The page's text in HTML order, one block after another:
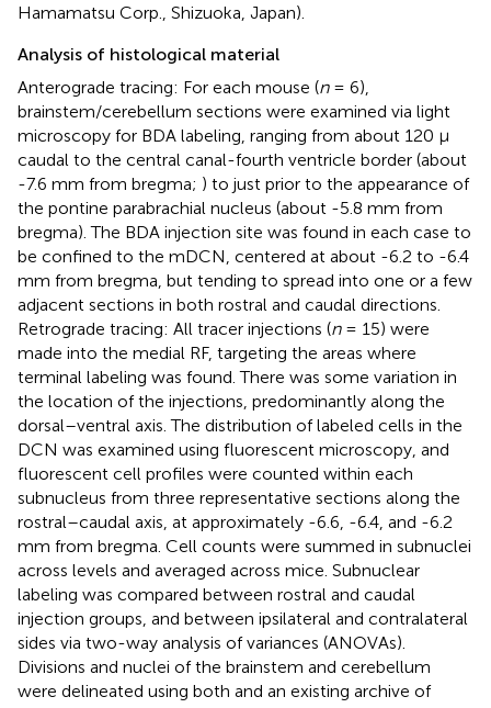
Hamamatsu Corp., Shizuoka, Japan).
Analysis of histological material
Anterograde tracing: For each mouse (n= 6),
brainstem/cerebellum sections were examined via light
microscopy for BDA labeling, ranging from about 120 μ
caudal to the central canal-fourth ventricle border (about
-7.6 mm from bregma; ) to just prior to the appearance of
the pontine parabrachial nucleus (about -5.8 mm from
bregma). The BDA injection site was found in each case to
be confined to the mDCN, centered at about -6.2 to -6.4
mm from bregma, but tending to spread into one or a few
adjacent sections in both rostral and caudal directions.
Retrograde tracing: All tracer injections (n= 15) were
made into the medial RF, targeting the areas where
terminal labeling was found. There was some variation in
the location of the injections, predominantly along the
dorsal–ventral axis. The distribution of labeled cells in the
DCN was examined using fluorescent microscopy, and
fluorescent cell profiles were counted within each
subnucleus from three representative sections along the
rostral–caudal axis, at approximately -6.6, -6.4, and -6.2
mm from bregma. Cell counts were summed in subnuclei
across levels and averaged across mice. Subnuclear
labeling was compared between rostral and caudal
injection groups, and between ipsilateral and contralateral
sides via two-way analysis of variances (ANOVAs).
Divisions and nuclei of the brainstem and cerebellum
were delineated using both and an existing archive of